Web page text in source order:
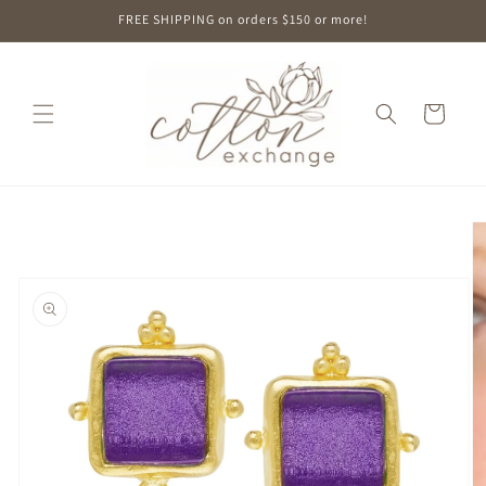
FREE SHIPPING on orders $150 or more!
Cart